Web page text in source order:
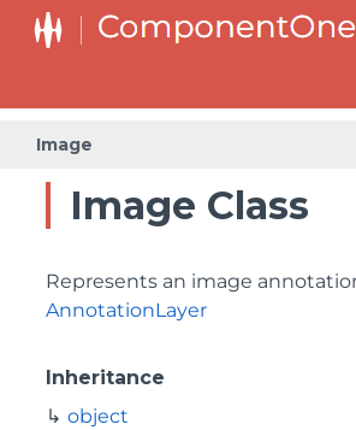
Image
Image Class
Represents an image
AnnotationLayer
Inheritance
object